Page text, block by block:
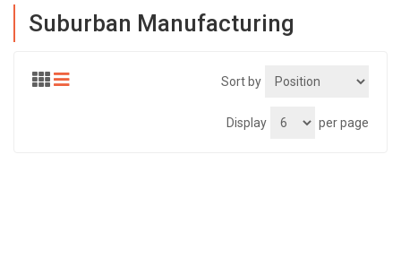
Suburban Manufacturing
Sort by
Display per page